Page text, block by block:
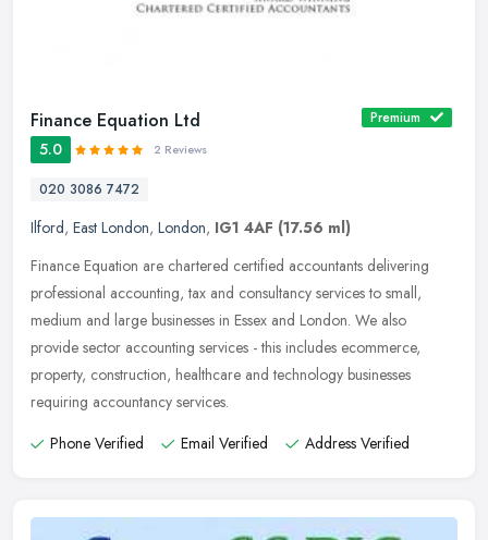
Finance Equation Ltd Premium
5.0 2 Reviews
020 3086 7472
Ilford, East London, London, IG1 4AF (17.56 ml)
Finance Equation are chartered certified accountants delivering
professional accounting, tax and consultancy services to small,
medium and large businesses in Essex and London. We also
provide sector accounting services - this includes ecommerce,
property, construction, healthcare and technology businesses
requiring accountancy services.
Phone Verified
Email Verified Address Verified